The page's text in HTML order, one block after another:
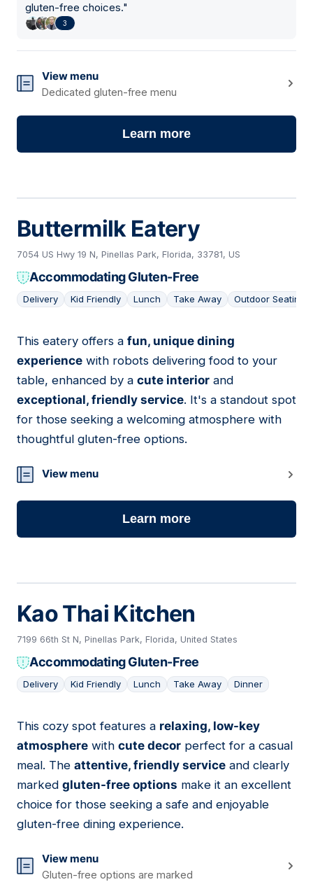
gluten-free choices."
3
View menu
Dedicated gluten-free menu
Learn more
Buttermilk Eatery
7054 US Hwy 19 N, Pinellas Park, Florida, 33781, US
Accommodating Gluten-Free
Delivery Kid Friendly Lunch Take Away Outdoor Seating
02
This eatery offers a fun, unique dining
experience with robots delivering food to your
table, enhanced by a cute interior and
exceptional, friendly service. It's a standout spot
for those seeking a welcoming atmosphere with
thoughtful gluten-free options.
View menu
Learn more
Kao Thai Kitchen
7199 66th St N, Pinellas Park, Florida, United States
Accommodating Gluten-Free
Delivery Kid Friendly Lunch Take Away Dinner
03
This cozy spot features a relaxing, low-key
atmosphere with cute decor perfect for a casual
meal. The attentive, friendly service and clearly
marked gluten-free options make it an excellent
choice for those seeking a safe and enjoyable
gluten-free dining experience.
View menu
Gluten-free options are marked